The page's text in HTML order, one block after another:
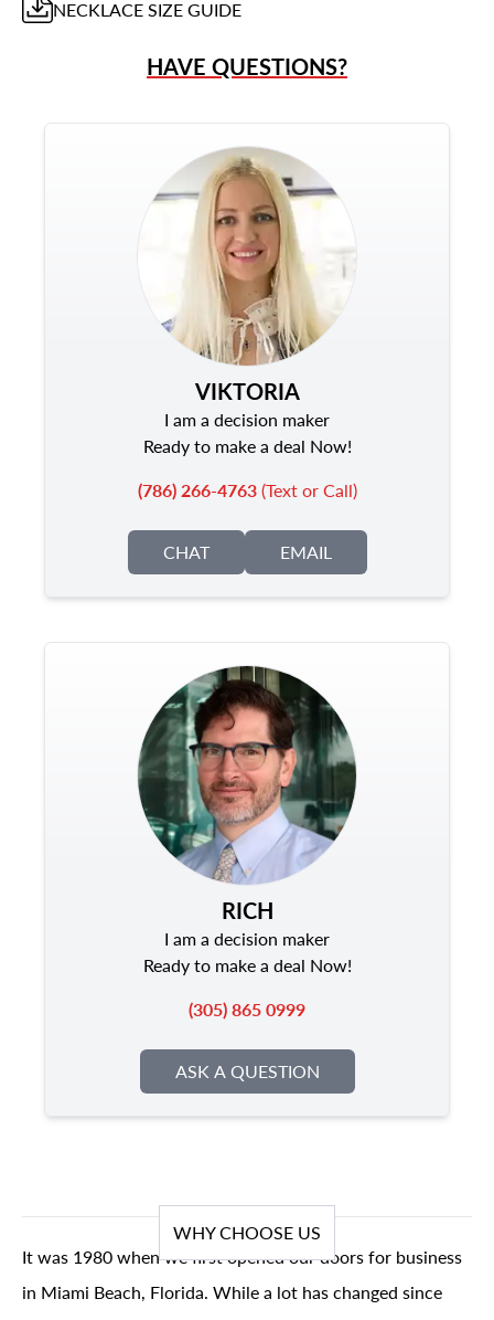
NECKLACESIZE GUIDE
HAVE QUESTIONS?
VIKTORIA
I am a decision maker
Ready to make a deal Now!
(786) 266-4763(Text or Call)
CHAT EMAIL
RICH
I am a decision maker
Ready to make a deal Now!
(305) 865 0999
ASK A QUESTION
WHY CHOOSE US
It was 1980 when we first opened our doors for business
in Miami Beach, Florida. While a lot has changed since